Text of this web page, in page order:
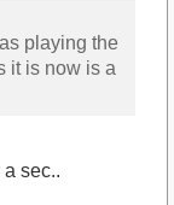
playing the
it is now is a
sec..